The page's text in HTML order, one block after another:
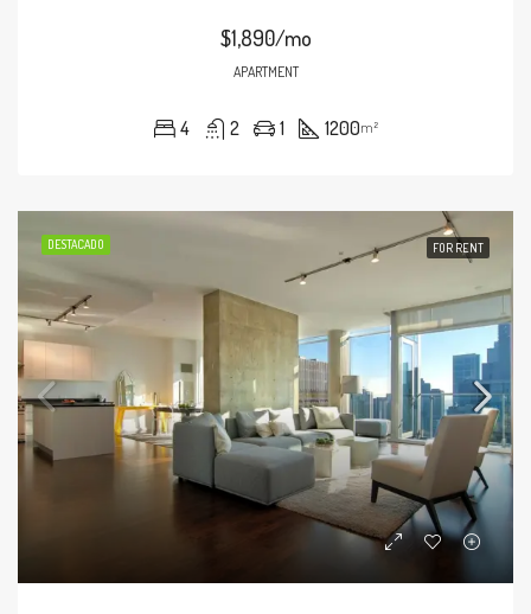
$1,890/mo
APARTMENT
4 2 1 1200m²
DESTACADO FOR RENT